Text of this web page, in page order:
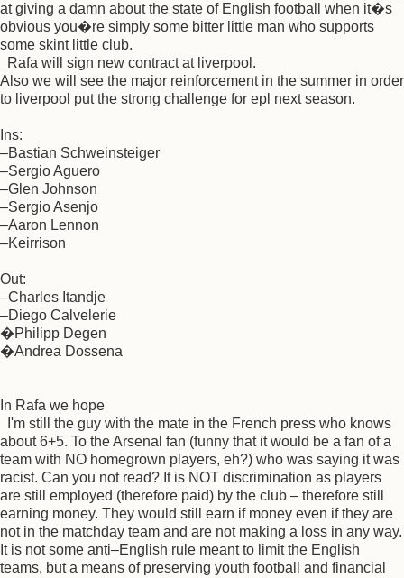
at giving a damn about the state of English football when it�s
obvious you�re simply some bitter little man who supports
some skint little club.
Rafa will sign new contract at liverpool.
Also we will see the major reinforcement in the summer in order
to liverpool put the strong challenge for epl next season.
Ins:
–Bastian Schweinsteiger
–Sergio Aguero
–Glen Johnson
–Sergio Asenjo
–Aaron Lennon
–Keirrison
Out:
–Charles Itandje
–Diego Calvelerie
�Philipp Degen
�Andrea Dossena
In Rafa we hope
I'm still the guy with the mate in the French press who knows
about 6+5. To the Arsenal fan (funny that it would be a fan of a
team with NO homegrown players, eh?) who was saying it was
racist. Can you not read? It is NOT discrimination as players
are still employed (therefore paid) by the club – therefore still
earning money. They would still earn if money even if they are
not in the matchday team and are not making a loss in any way.
It is not some anti–English rule meant to limit the English
teams, but a means of preserving youth football and financial